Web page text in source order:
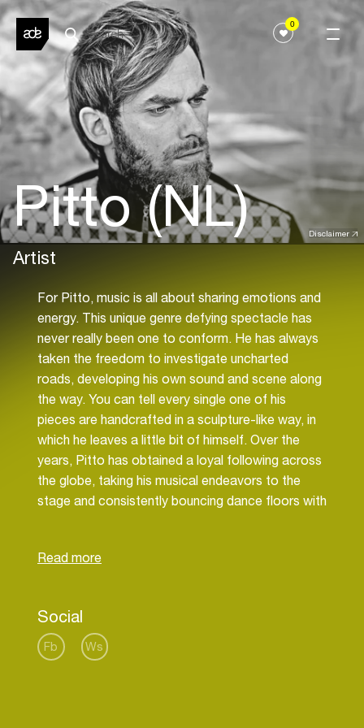
0
Disclaimer
Pitto (NL)
Artist
For Pitto, music is all about sharing emotions and
energy. This unique genre defying spectacle has
never really been one to conform. He has always
taken the freedom to investigate uncharted
roads, developing his own sound and scene along
the way. You can tell every single one of his
pieces are handcrafted in a sculpture-like way, in
which he leaves a little bit of himself. Over the
years, Pitto has obtained a loyal following across
the globe, taking his musical endeavors to the
stage and consistently bouncing dance floors with
most prestigious music talent awards. Pitto’s
musicians, vocalists and even singing on a couple
of tracks himself, Pitto’s tracks have received
reviews such as “instant classic”. With his
Social
Fb Ws